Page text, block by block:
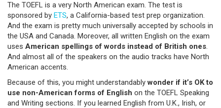
The TOEFL is a very North American exam. The test is
sponsored by ETS, a California-based test prep organization.
And the exam is pretty much universally accepted by schools in
the USA and Canada. Moreover, all written English on the exam
uses American spellings of words instead of British ones.
And almost all of the speakers on the audio tracks have North
American accents.
Because of this, you might understandablywonder if it’s OK to
use non-American forms of English on the TOEFL Speaking
and Writing sections. If you learned English from U.K., Irish, or